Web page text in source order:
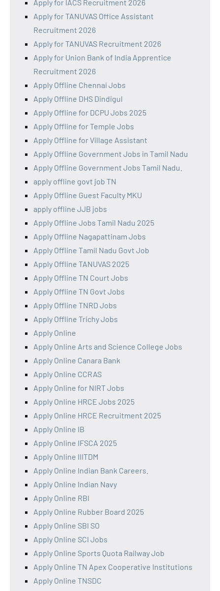
Apply for IACS Recruitment 2026
Apply for TANUVAS Office Assistant
Recruitment 2026
Apply for TANUVAS Recruitment 2026
Apply for Union Bank of India Apprentice
Recruitment 2026
Apply Offline Chennai Jobs
Apply Offline DHS Dindigul
Apply Offline for DCPU Jobs 2025
Apply Offline for Temple Jobs
Apply Offline for Village Assistant
Apply Offline Government Jobs in Tamil Nadu
Apply Offline Government Jobs Tamil Nadu.
apply offline govt job TN
Apply Offline Guest Faculty MKU
apply offline JJB jobs
Apply Offline Jobs Tamil Nadu 2025
Apply Offline Nagapattinam Jobs
Apply Offline Tamil Nadu Govt Job
Apply Offline TANUVAS 2025
Apply Offline TN Court Jobs
Apply Offline TN Govt Jobs
Apply Offline TNRD Jobs
Apply Offline Trichy Jobs
Apply Online
Apply Online Arts and Science College Jobs
Apply Online Canara Bank
Apply Online CCRAS
Apply Online for NIRT Jobs
Apply Online HRCE Jobs 2025
Apply Online HRCE Recruitment 2025
Apply Online IB
Apply Online IFSCA 2025
Apply Online IIITDM
Apply Online Indian Bank Careers.
Apply Online Indian Navy
Apply Online RBI
Apply Online Rubber Board 2025
Apply Online SBI SO
Apply Online SCI Jobs
Apply Online Sports Quota Railway Job
Apply Online TN Apex Cooperative Institutions
Apply Online TNSDC